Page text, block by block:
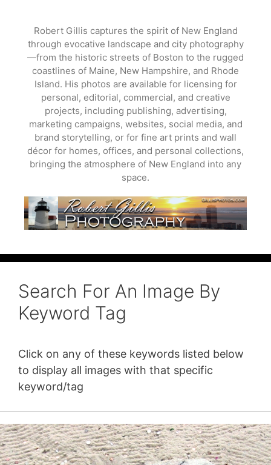
content
Robert Gillis captures the spirit of New England
through evocative landscape and city photography
—from the historic streets of Boston to the rugged
coastlines of Maine, New Hampshire, and Rhode
Island. His photos are available for licensing for
personal, editorial, commercial, and creative
projects, including publishing, advertising,
marketing campaigns, websites, social media, and
brand storytelling, or for fine art prints and wall
décor for homes, offices, and personal collections,
bringing the atmosphere of New England into any
space.
Search For An Image By
Keyword Tag
Click on any of these keywords listed below
to display all images with that specific
keyword/tag